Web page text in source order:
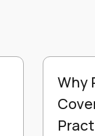
Why